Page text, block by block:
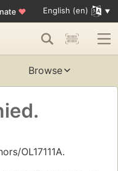
♥ English (en)
Browse
OL17111A.